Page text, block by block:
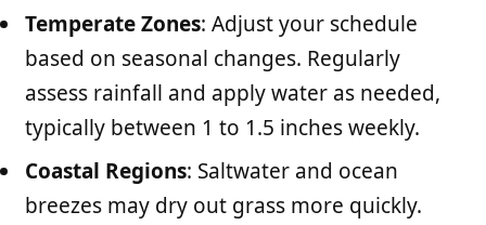
Temperate Zones: Adjust your schedule
based on seasonal changes. Regularly
assess rainfall and apply water as needed,
typically between 1 to 1.5 inches weekly.
Coastal Regions: Saltwater and ocean
breezes may dry out grass more quickly.